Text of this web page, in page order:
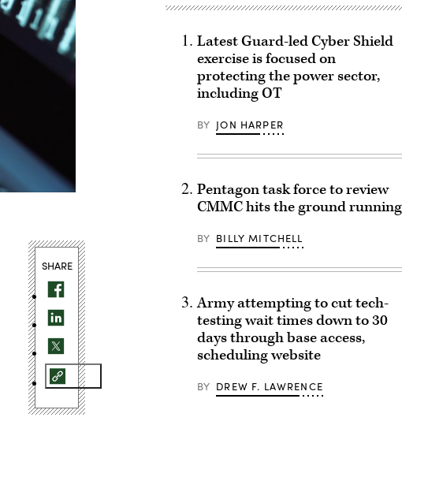
SHARE
Latest Guard-led Cyber Shield
exercise is focused on
protecting the power sector,
including OT
BY JON HARPER
Pentagon task force to review
CMMC hits the ground running
BY BILLY MITCHELL
Army attempting to cut tech-
testing wait times down to 30
days through base access,
scheduling website
BY DREW F. LAWRENCE